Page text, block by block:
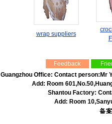
wrap suppliers
Feedback
Guangzhou Office: Contact person:Mr
Add: Room
Shantou Factory:
Add: Room